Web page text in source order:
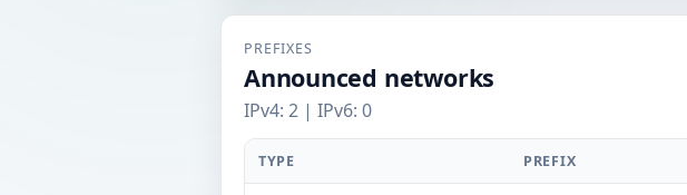
PREFIXES
Announced networks
IPv4: 2 | IPv6: 0
TYPE PREFIX